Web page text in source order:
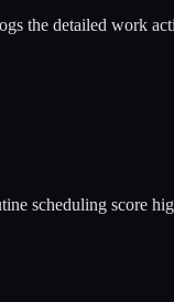
the detailed work
scheduling score